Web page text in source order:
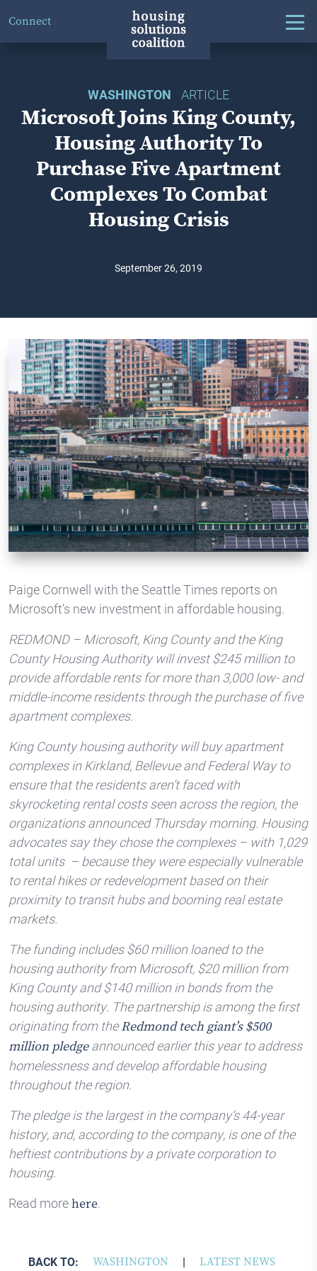
Connect
WASHINGTON ARTICLE
Microsoft Joins King County,
Housing Authority To
Purchase Five Apartment
Complexes To Combat
Housing Crisis
September 26, 2019
Paige Cornwell with the Seattle Times reports on
Microsoft’s new investment in affordable housing.
REDMOND – Microsoft, King County and the King
County Housing Authority will invest $245 million to
provide affordable rents for more than 3,000 low- and
middle-income residents through the purchase of five
apartment complexes.
King County housing authority will buy apartment
complexes in Kirkland, Bellevue and Federal Way to
ensure that the residents aren’t faced with
skyrocketing rental costs seen across the region, the
organizations announced Thursday morning. Housing
advocates say they chose the complexes – with 1,029
total units – because they were especially vulnerable
to rental hikes or redevelopment based on their
proximity to transit hubs and booming real estate
markets.
The funding includes $60 million loaned to the
housing authority from Microsoft, $20 million from
King County and $140 million in bonds from the
housing authority. The partnership is among the first
originating from theRedmond tech giant’s $500
million pledgeannounced earlier this year to address
homelessness and develop affordable housing
throughout the region.
The pledge is the largest in the company’s 44-year
history, and, according to the company, is one of the
heftiest contributions by a private corporation to
housing.
Read morehere.
BACK TO: WASHINGTON | LATEST NEWS